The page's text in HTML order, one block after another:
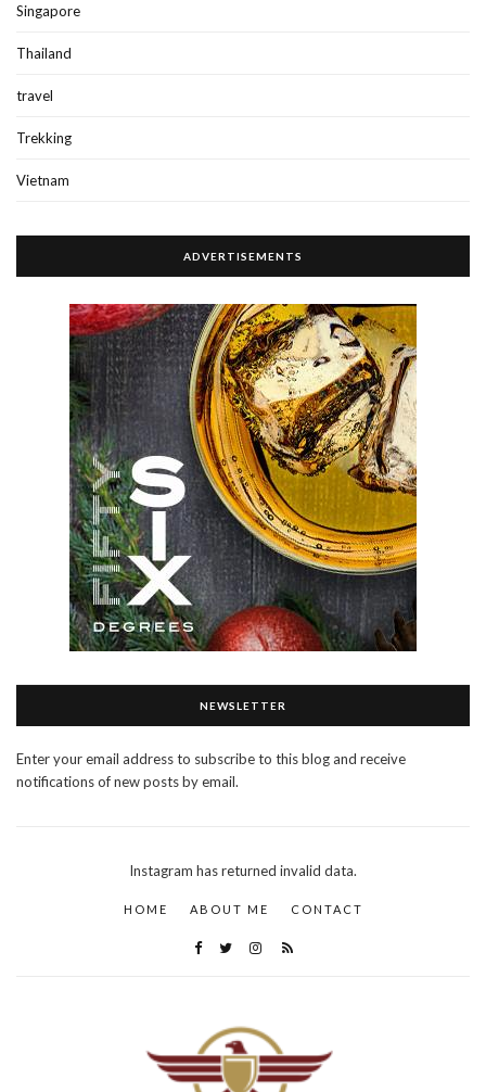
Singapore
Thailand
travel
Trekking
Vietnam
ADVERTISEMENTS
NEWSLETTER
Enter your email address to subscribe to this blog and receive
notifications of new posts by email.
Instagram has returned invalid data.
HOME ABOUT ME CONTACT